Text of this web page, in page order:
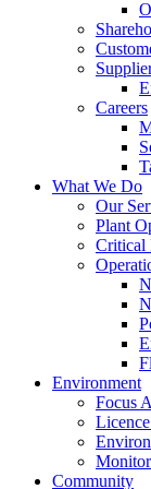
Careers
What We Do
Our
Plant
Critical
Environment
Focus
Community